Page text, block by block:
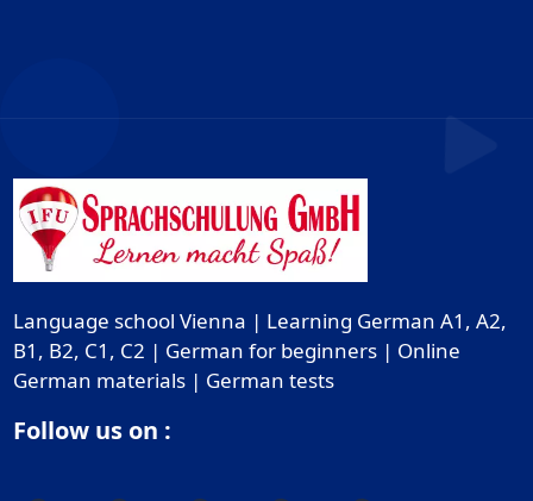
Language school Vienna | Learning German A1, A2,
B1, B2, C1, C2 | German for beginners | Online
German materials | German tests
Follow us on :